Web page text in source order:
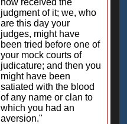
now received the
judgment of it; we, who
are this day your
judges, might have
been tried before one of
your mock courts of
judicature; and then you
might have been
satiated with the blood
of any name or clan to
which you had an
aversion."